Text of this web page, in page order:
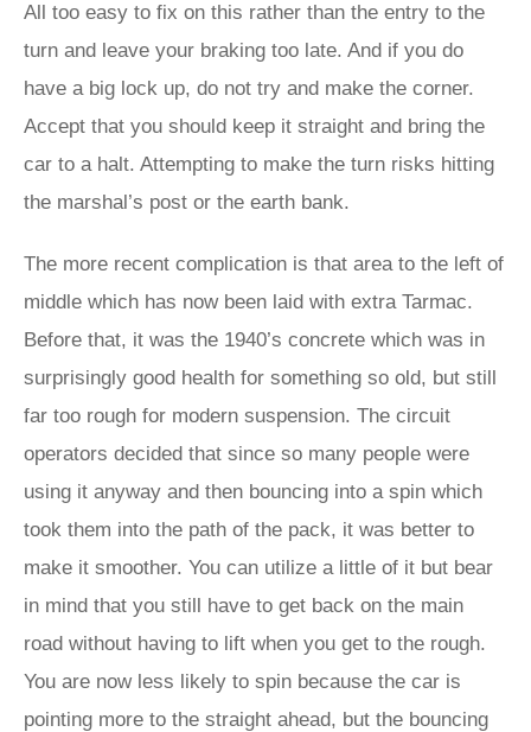
All too easy to fix on this rather than the entry to the
turn and leave your braking too late. And if you do
have a big lock up, do not try and make the corner.
Accept that you should keep it straight and bring the
car to a halt. Attempting to make the turn risks hitting
the marshal’s post or the earth bank.
The more recent complication is that area to the left of
middle which has now been laid with extra Tarmac.
Before that, it was the 1940’s concrete which was in
surprisingly good health for something so old, but still
far too rough for modern suspension. The circuit
operators decided that since so many people were
using it anyway and then bouncing into a spin which
took them into the path of the pack, it was better to
make it smoother. You can utilize a little of it but bear
in mind that you still have to get back on the main
road without having to lift when you get to the rough.
You are now less likely to spin because the car is
pointing more to the straight ahead, but the bouncing